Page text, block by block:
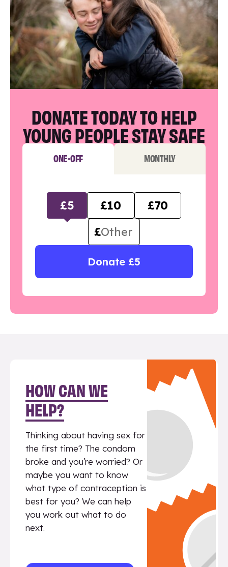
DONATE TODAY TO HELP
YOUNG PEOPLE STAY SAFE
ONE-OFF MONTHLY
£5 £10
£70
£
Donate £5
HOW CAN WE
HELP?
Thinking about having sex for
the first time? The condom
broke and you’re worried? Or
maybe you want to know
what type of contraception is
best for you? We can help
you work out what to do
next.